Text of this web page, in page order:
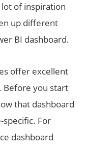
lot of inspiration
up different
BI dashboard.
offer excellent
Before you start
that dashboard
specific. For
dashboard